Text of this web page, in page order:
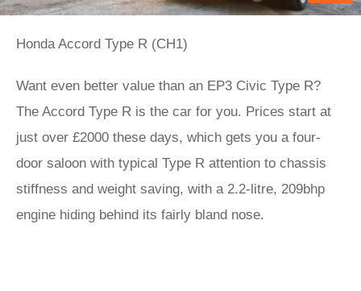
Honda Accord Type R (CH1)
Want even better value than an EP3 Civic Type R?
The Accord Type R is the car for you. Prices start at
just over £2000 these days, which gets you a four-
door saloon with typical Type R attention to chassis
stiffness and weight saving, with a 2.2-litre, 209bhp
engine hiding behind its fairly bland nose.